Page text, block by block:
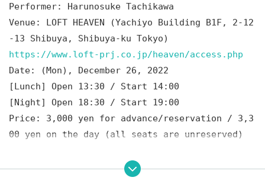
Performer: Harunosuke Tachikawa
Venue: LOFT HEAVEN (Yachiyo Building B1F, 2-12
-13 Shibuya, Shibuya-ku Tokyo)
https://www.loft-prj.co.jp/heaven/access.php
Date: (Mon), December 26, 2022
[Lunch] Open 13:30 / Start 14:00
[Night] Open 18:30 / Start 19:00
Price: 3,000 yen for advance/reservation / 3,3
00 yen on the day (all seats are unreserved)